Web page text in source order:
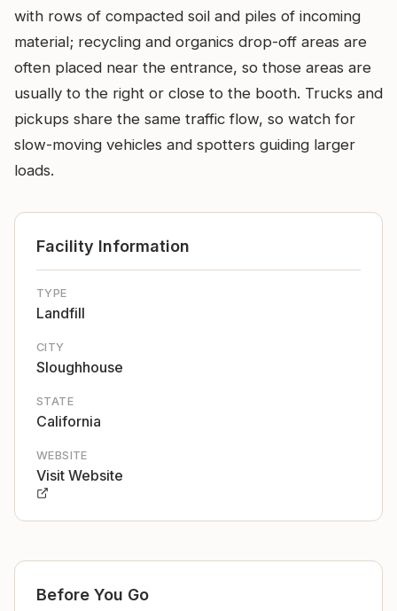
with rows of compacted soil and piles of incoming
material; recycling and organics drop-off areas are
often placed near the entrance, so those areas are
usually to the right or close to the booth. Trucks and
pickups share the same traffic flow, so watch for
slow-moving vehicles and spotters guiding larger
loads.
Facility Information
TYPE
Landfill
CITY
Sloughhouse
STATE
California
WEBSITE
Visit Website
Before You Go